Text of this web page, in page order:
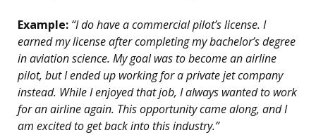
Example: “I do have a commercial pilot’s license. I
earned my license after completing my bachelor’s degree
in aviation science. My goal was to become an airline
pilot, but I ended up working for a private jet company
instead. While I enjoyed that job, I always wanted to work
for an airline again. This opportunity came along, and I
am excited to get back into this industry.”